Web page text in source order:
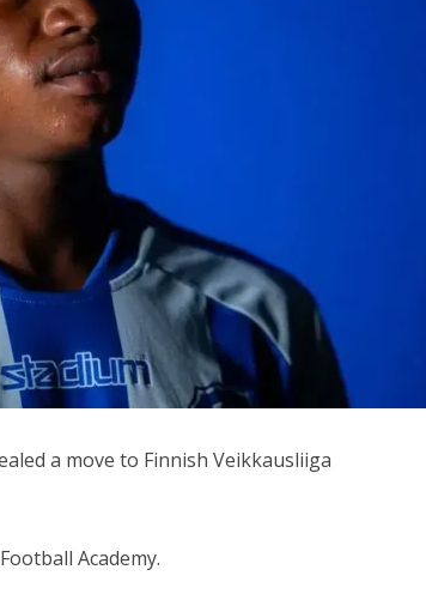
a move to Finnish Veikkausliiga
Academy.